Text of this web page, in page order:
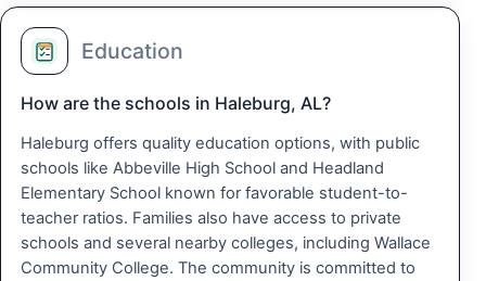
Education
How are the schools in Haleburg, AL?
Haleburg offers quality education options, with public
schools like Abbeville High School and Headland
Elementary School known for favorable student-to-
teacher ratios. Families also have access to private
schools and several nearby colleges, including Wallace
Community College. The community is committed to